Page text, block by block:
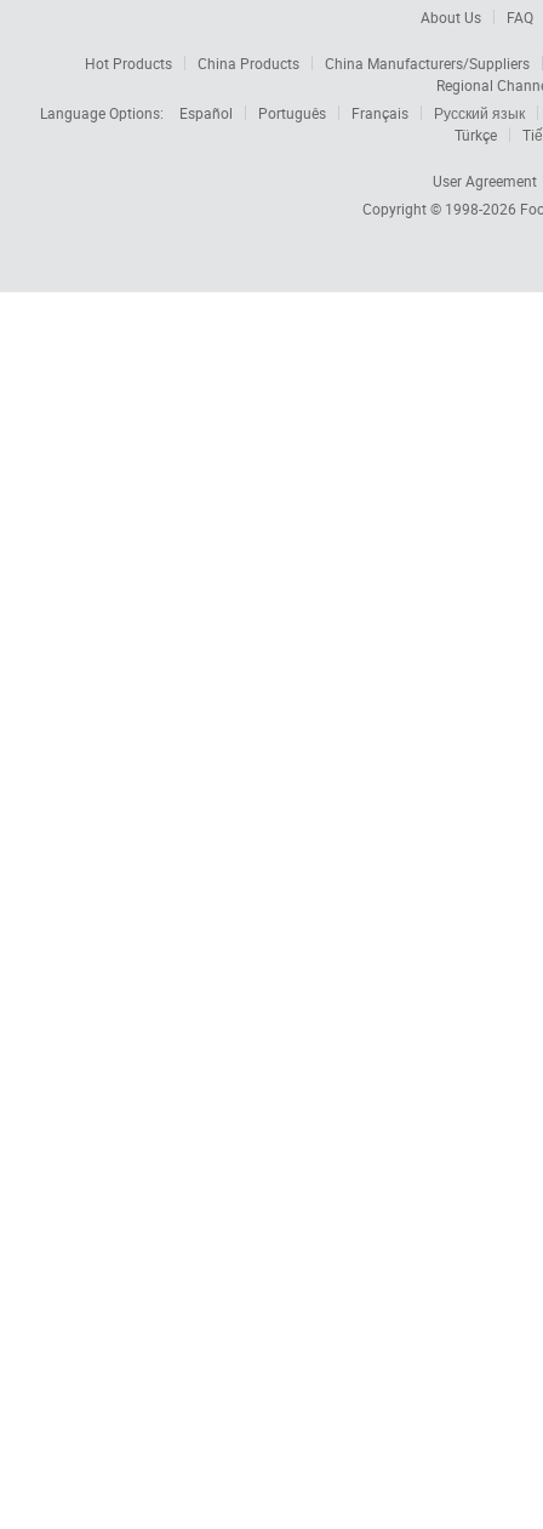
About Us FAQ
Hot Products China Products
China Manufacturers/Suppliers
Regional
Language Options:
Español Português Français
Русский язык
Türkçe
User Agreement
Copyright © 1998-2026